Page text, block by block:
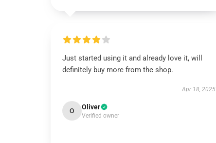
Just started using it and already love it, will
definitely buy more from the shop.
Apr 18, 2025
O Oliver
Verified owner